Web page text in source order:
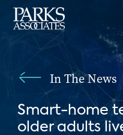
In The News
Smart-home
older adults